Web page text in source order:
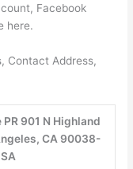
Facebook
here.
Contact Address,
901 N Highland
CA 90038-